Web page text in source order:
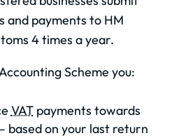
and payments to HM
4 times a year.
Scheme you:
VATpayments towards
based on your last return